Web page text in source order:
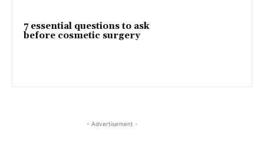
7 essential questions to ask
before cosmetic surgery
- Advertisement -